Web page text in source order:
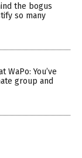
the bogus
so many
You’ve
group and